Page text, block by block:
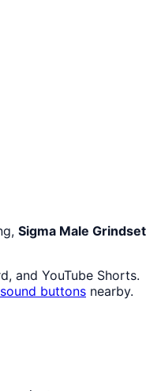
Sigma Male Grindset
and YouTube Shorts.
buttons nearby.